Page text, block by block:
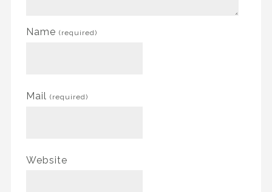
Name (required)
Mail (required)
Website